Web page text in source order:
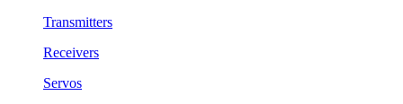
Transmitters
Receivers
Servos